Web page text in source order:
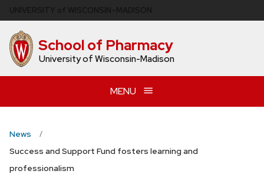
to
main
content School of Pharmacy
University of Wisconsin-Madison
MENU
News
Success and Support Fund fosters learning and
professionalism